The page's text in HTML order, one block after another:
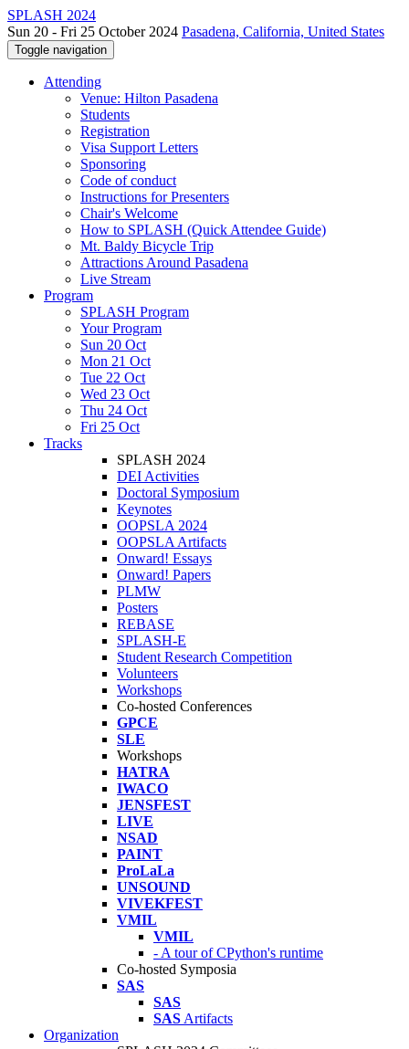
SPLASH 2024
Sun 20 - Fri 25 October 2024 Pasadena, California, United States
Toggle navigation
Attending
Venue: Hilton Pasadena
Students
Registration
Visa Support Letters
Sponsoring
Code of conduct
Instructions for Presenters
Chair's Welcome
How to SPLASH (Quick Attendee Guide)
Mt. Baldy Bicycle Trip
Attractions Around Pasadena
Live Stream
Program
SPLASH Program
Your Program
Sun 20 Oct
Mon 21 Oct
Tue 22 Oct
Wed 23 Oct
Thu 24 Oct
Fri 25 Oct
Tracks
SPLASH 2024
DEI Activities
Doctoral Symposium
Keynotes
OOPSLA 2024
OOPSLA Artifacts
Onward! Essays
Onward! Papers
PLMW
Posters
REBASE
SPLASH-E
Student Research Competition
Volunteers
Workshops
Co-hosted Conferences
GPCE
SLE
Workshops
HATRA
IWACO
JENSFEST
LIVE
NSAD
PAINT
ProLaLa
UNSOUND
VIVEKFEST
VMIL
VMIL
- A tour of CPython's runtime
Co-hosted Symposia
SAS
SAS
SAS Artifacts
Organization